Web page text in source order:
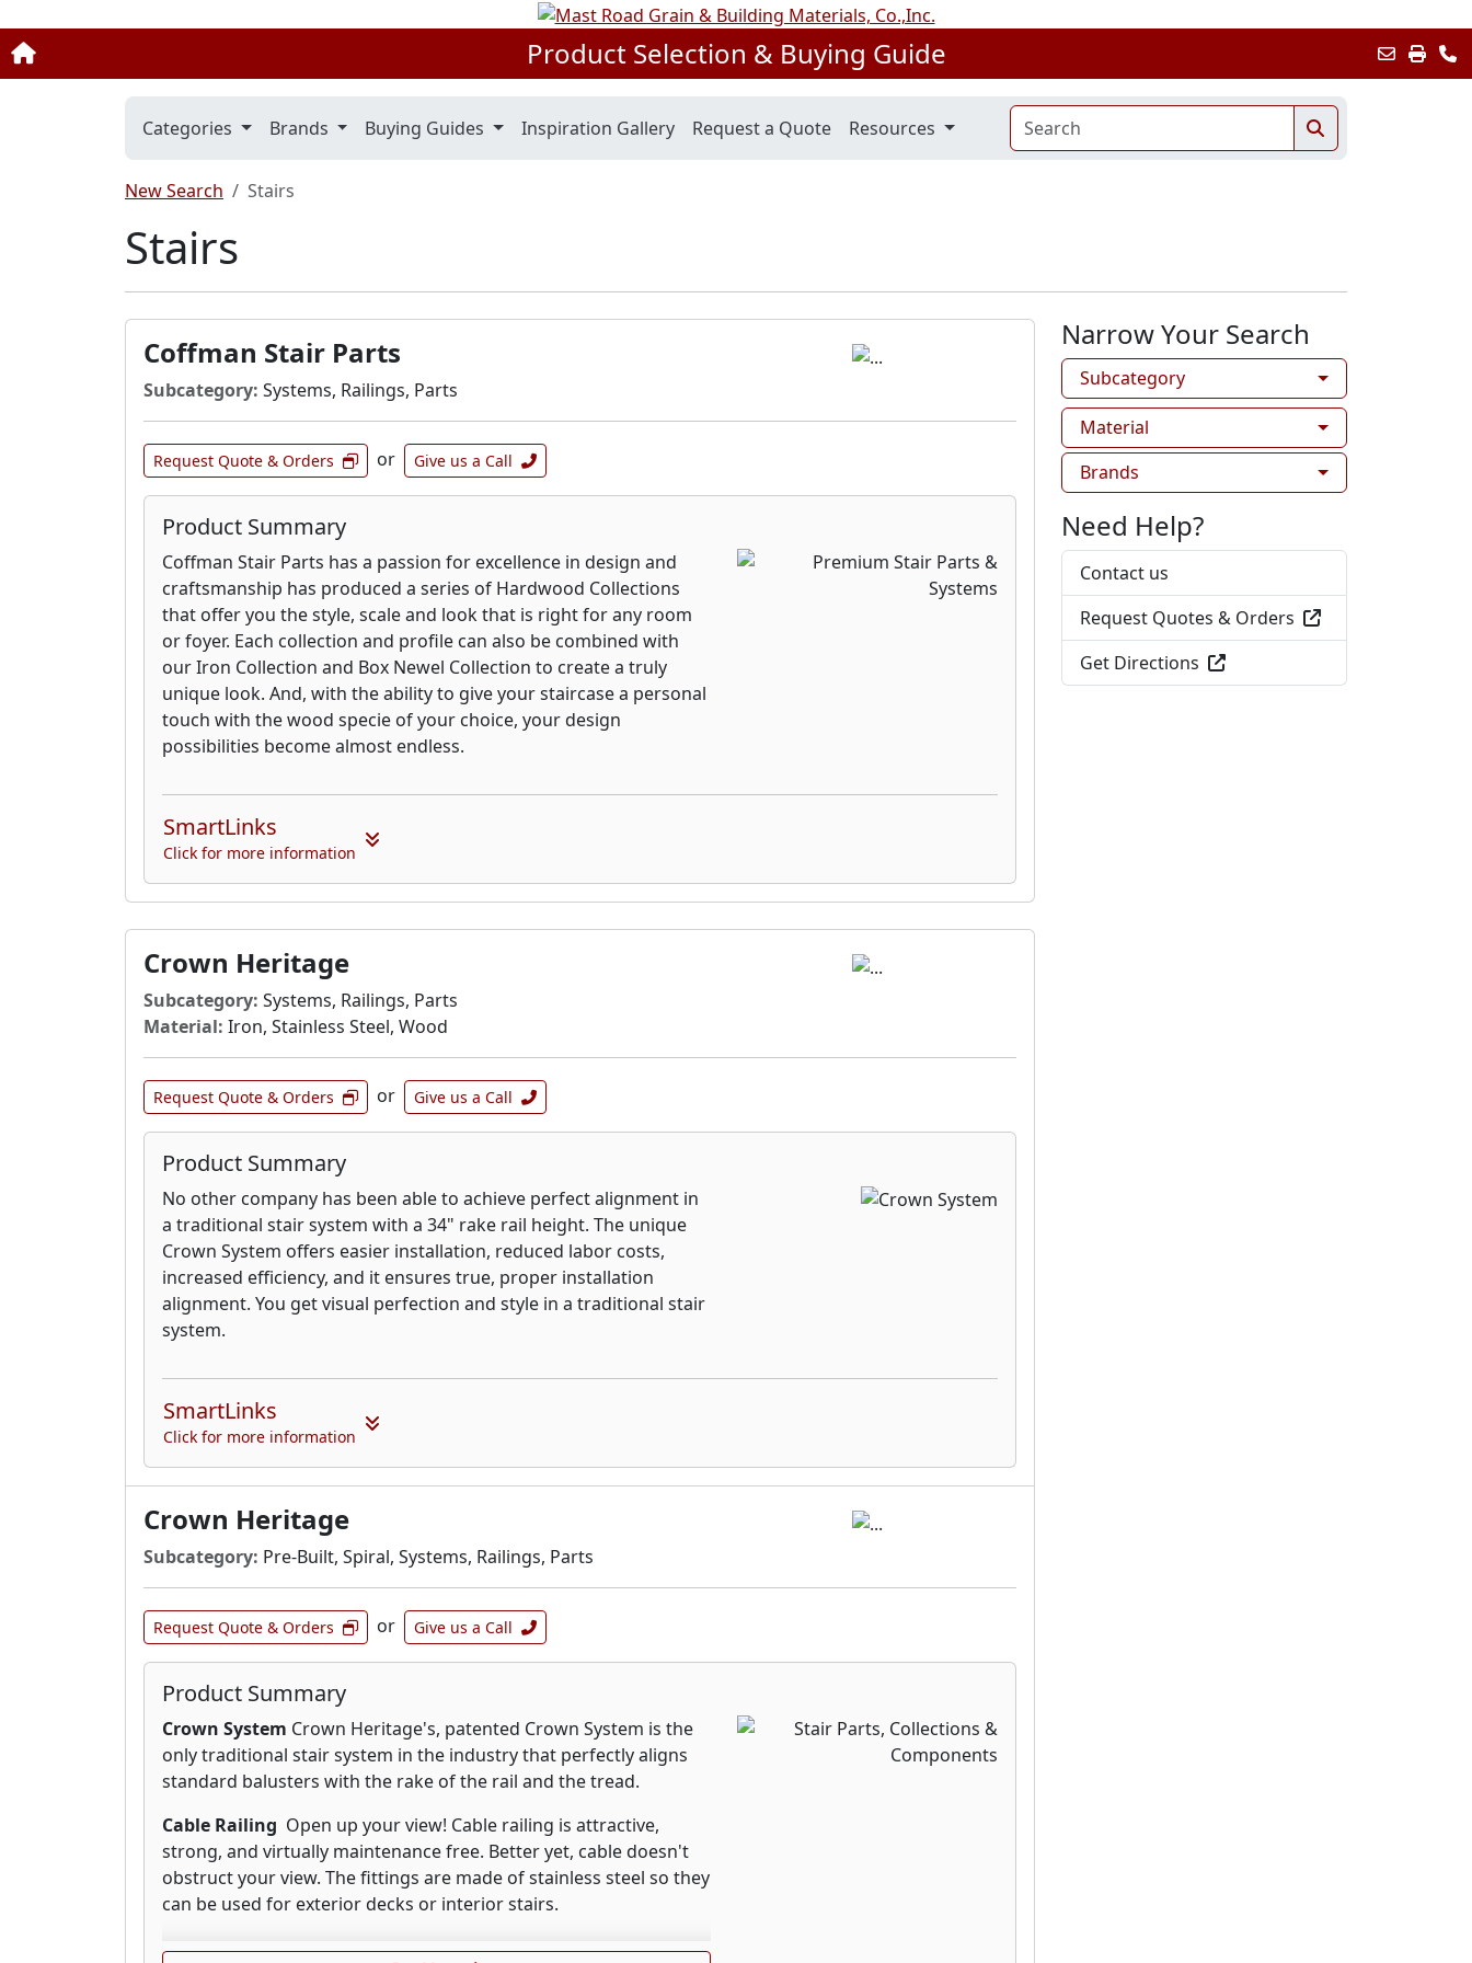
Product Selection & Buying Guide
Categories Brands Buying Guides Inspiration Gallery Request a Quote Resources
New Search Stairs
Stairs
Coffman Stair Parts
Subcategory: Systems, Railings, Parts
Request Quote & Orders or Give us a Call
Product Summary
Coffman Stair Parts has a passion for excellence in design and
craftsmanship has produced a series of Hardwood Collections
that offer you the style, scale and look that is right for any room
or foyer. Each collection and profile can also be combined with
our Iron Collection and Box Newel Collection to create a truly
unique look. And, with the ability to give your staircase a personal
touch with the wood specie of your choice, your design
possibilities become almost endless.
SmartLinks
Click for more information
Crown Heritage
Subcategory: Systems, Railings, Parts
Material: Iron, Stainless Steel, Wood
Request Quote & Orders or Give us a Call
Product Summary
No other company has been able to achieve perfect alignment in
a traditional stair system with a 34" rake rail height. The unique
Crown System offers easier installation, reduced labor costs,
increased efficiency, and it ensures true, proper installation
alignment. You get visual perfection and style in a traditional stair
system.
SmartLinks
Click for more information
Crown Heritage
Subcategory: Pre-Built, Spiral, Systems, Railings, Parts
Request Quote & Orders or Give us a Call
Product Summary
Crown System Crown Heritage's, patented Crown System is the
only traditional stair system in the industry that perfectly aligns
standard balusters with the rake of the rail and the tread.
Cable Railing Open up your view! Cable railing is attractive,
strong, and virtually maintenance free. Better yet, cable doesn't
obstruct your view. The fittings are made of stainless steel so they
can be used for exterior decks or interior stairs.
Wood Stair PartsFrom traditional shapes inspired by historic
Narrow Your Search
Subcategory
Material
Brands
Need Help?
Contact us
Request Quotes & Orders
Get Directions